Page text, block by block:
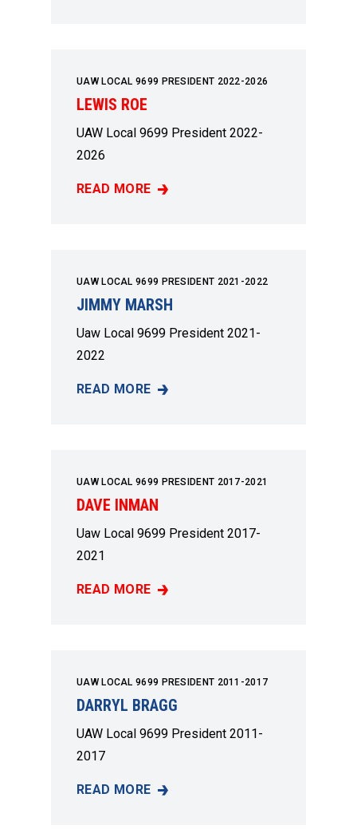
UAW LOCAL 9699 PRESIDENT 2022-2026
LEWIS ROE
UAW Local 9699 President 2022-
2026
READ MORE
LEWIS ROE
UAW LOCAL 9699 PRESIDENT 2021-2022
JIMMY MARSH
Uaw Local 9699 President 2021-
2022
READ MORE
JIMMY MARSH
UAW LOCAL 9699 PRESIDENT 2017-2021
DAVE INMAN
Uaw Local 9699 President 2017-
2021
READ MORE
DAVE INMAN
UAW LOCAL 9699 PRESIDENT 2011-2017
DARRYL BRAGG
UAW Local 9699 President 2011-
2017
READ MORE
DARRYL BRAGG